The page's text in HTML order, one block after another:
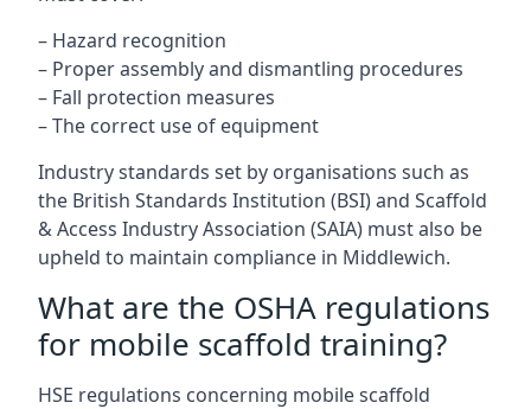
– Hazard recognition
– Proper assembly and dismantling procedures
– Fall protection measures
– The correct use of equipment
Industry standards set by organisations such as
the British Standards Institution (BSI) and Scaffold
& Access Industry Association (SAIA) must also be
upheld to maintain compliance in Middlewich.
What are the OSHA regulations
for mobile scaffold training?
HSE regulations concerning mobile scaffold